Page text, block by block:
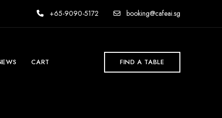
+65-9090-5172 booking@cafeai.sg
CART FIND A TABLE